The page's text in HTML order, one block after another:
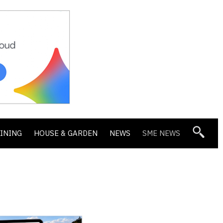
HOUSE & GARDEN NEWS SME NEWS